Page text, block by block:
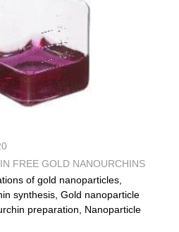
FREE GOLD NANOURCHINS
of gold nanoparticles
synthesis Gold nanoparticle
preparation
Nanoparticle